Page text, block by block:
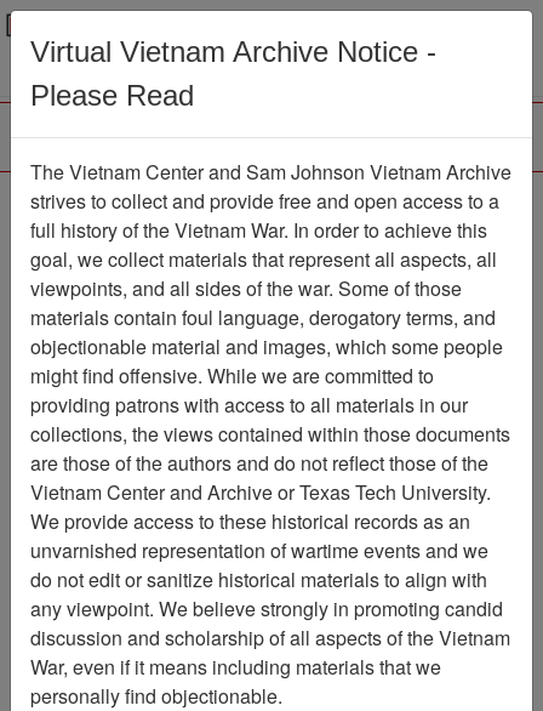
Menu
Photograph
Photograph
Item Number:
VA082698
Citation PermaLink
Vietnam Center and Sam Johnson
Vietnam Archive
Previous Page
Photograph
Media Type
Photograph
Physical Location
Language(s)
English
Virtual Vietnam Archive Notice -
Please Read
The Vietnam Center and Sam Johnson Vietnam Archive
strives to collect and provide free and open access to a
full history of the Vietnam War. In order to achieve this
goal, we collect materials that represent all aspects, all
viewpoints, and all sides of the war. Some of those
materials contain foul language, derogatory terms, and
objectionable material and images, which some people
might find offensive. While we are committed to
providing patrons with access to all materials in our
collections, the views contained within those documents
are those of the authors and do not reflect those of the
Vietnam Center and Archive or Texas Tech University.
We provide access to these historical records as an
unvarnished representation of wartime events and we
do not edit or sanitize historical materials to align with
any viewpoint. We believe strongly in promoting candid
discussion and scholarship of all aspects of the Vietnam
War, even if it means including materials that we
personally find objectionable.